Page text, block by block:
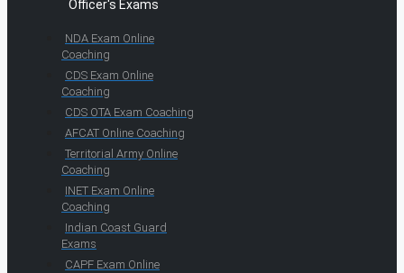
Officer's Exams
NDA Exam Online
Coaching
CDS Exam Online
Coaching
CDS OTA Exam Coaching
AFCAT Online Coaching
Territorial Army Online
Coaching
INET Exam Online
Coaching
Indian Coast Guard
Exams
CAPF Exam Online